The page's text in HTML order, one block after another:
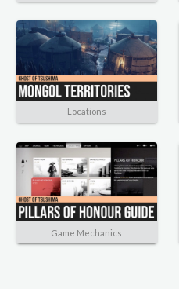
Locations
Game Mechanics